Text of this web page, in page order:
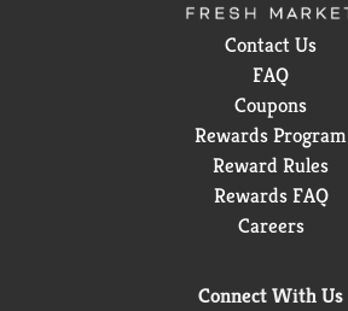
Contact Us
FAQ
Coupons
Rewards Program
Reward Rules
Rewards FAQ
Careers
Connect With Us